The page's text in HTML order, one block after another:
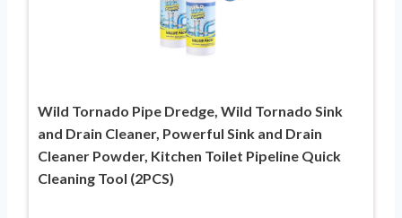
Wild Tornado Pipe Dredge, Wild Tornado Sink
and Drain Cleaner, Powerful Sink and Drain
Cleaner Powder, Kitchen Toilet Pipeline Quick
Cleaning Tool (2PCS)